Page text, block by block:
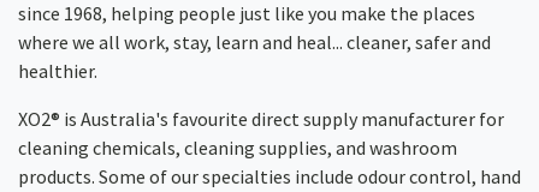
since 1968, helping people just like you make the places
where we all work, stay, learn and heal... cleaner, safer and
healthier.
XO2® is Australia's favourite direct supply manufacturer for
cleaning chemicals, cleaning supplies, and washroom
products. Some of our specialties include odour control, hand